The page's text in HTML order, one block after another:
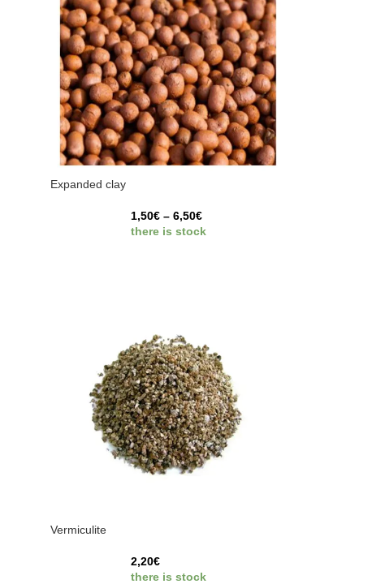
Expanded clay
1,50€ – 6,50€
there is stock
Vermiculite
2,20€
there is stock